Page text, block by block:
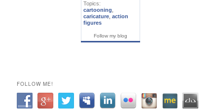
Topics:
cartooning
caricature action
figures
Follow my blog
FOLLOW ME!